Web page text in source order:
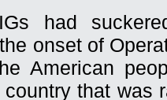
had
onset of
American
that was